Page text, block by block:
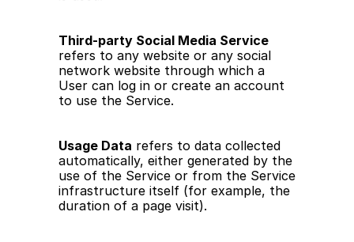
Third-party Social Media Service
refers to any website or any social
network website through which a
User can log in or create an account
to use the Service.
Usage Data refers to data collected
automatically, either generated by the
use of the Service or from the Service
infrastructure itself (for example, the
duration of a page visit).